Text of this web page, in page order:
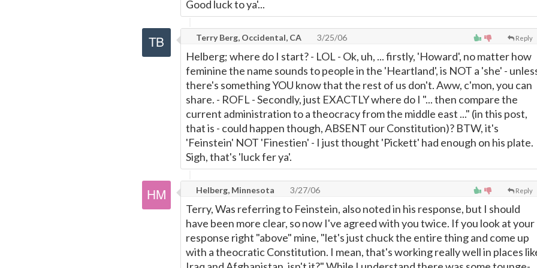
Good luck to ya'...
Reply
Terry Berg, Occidental, CA 3/25/06
Helberg; where do I start? - LOL - Ok, uh, ... firstly, 'Howard', no matter how
feminine the name sounds to people in the 'Heartland', is NOT a 'she' -
there's something YOU know that the rest of us don't. Aww, c'mon, you can
share. - ROFL - Secondly, just EXACTLY where do I "... then compare the
current administration to a theocracy from the middle east ..." (in this post,
that is - could happen though, ABSENT our Constitution)? BTW, it's
'Feinstein' NOT 'Finestien' - I just thought 'Pickett' had enough on his plate.
Sigh, that's 'luck fer ya'.
Reply
Helberg, Minnesota 3/27/06
Terry, Was referring to Feinstein, also noted in his response, but I should
have been more clear, so now I've agreed with you twice. If you look at your
response right "above" mine, "let's just chuck the entire thing and come up
with a theocratic Constitution. I mean, that's working really well in places